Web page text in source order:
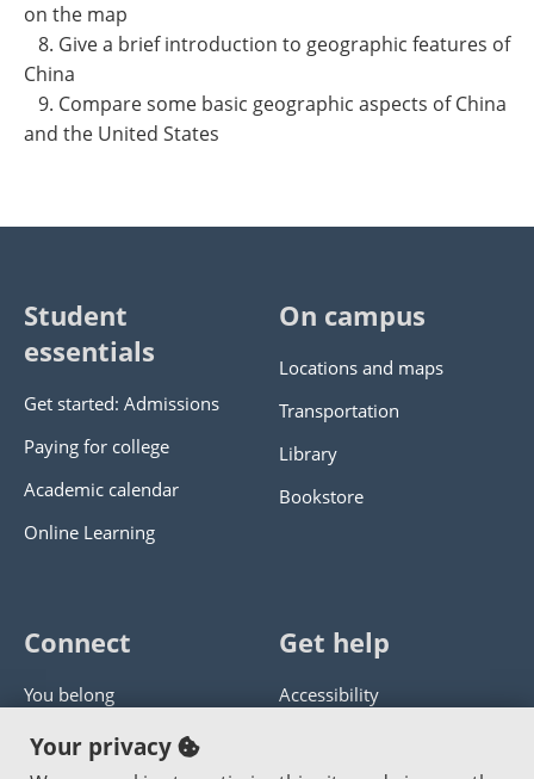
on the map
8. Give a brief introduction to geographic features of
China
9. Compare some basic geographic aspects of China
and the United States
Student
essentials
Get started: Admissions
Paying for college
Academic calendar
Online Learning
On campus
Locations and maps
Transportation
Library
Bookstore
Connect
You belong
Panther athletics
Get help
Accessibility
Your privacy